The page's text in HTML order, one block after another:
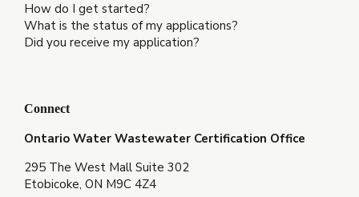
How do I get started?
What is the status of my applications?
Did you receive my application?
Connect
Ontario Water Wastewater Certification Office
295 The West Mall Suite 302
Etobicoke, ON M9C 4Z4